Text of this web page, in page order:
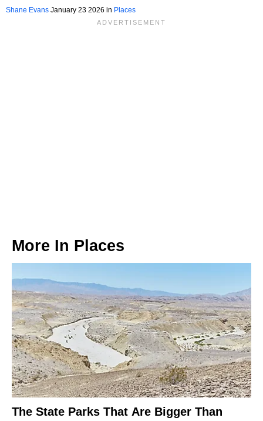
Visit At Least Once
Shane Evans January 23 2026 in Places
More In Places
The State Parks That Are Bigger Than